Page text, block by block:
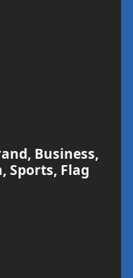
Business,
Sports, Flag